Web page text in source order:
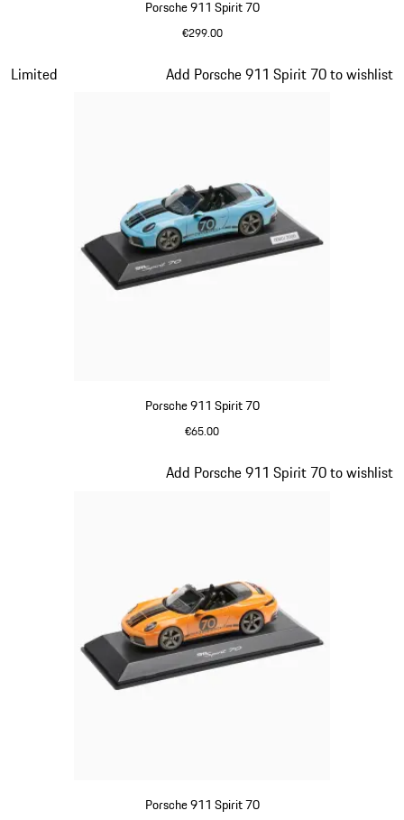
Porsche 911 Spirit 70
€299.00
Porsche 911 Spirit 70
€65.00
Limited Add Porsche 911 Spirit 70 to wishlist
Slide 15 of 20
Porsche 911 Spirit 70
Add Porsche 911 Spirit 70 to wishlist